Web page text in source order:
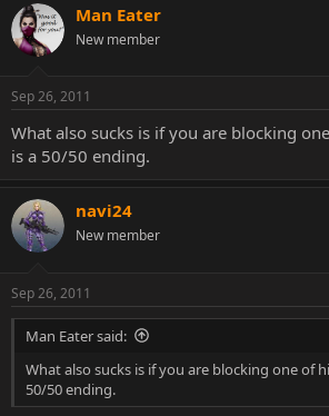
Man Eater
New member
Sep 26, 2011
What also sucks is if you are blocking
is a 50/50 ending.
navi24
New member
Sep 26, 2011
Man Eater said:
What also sucks is if you are blocking one of
50/50 ending.